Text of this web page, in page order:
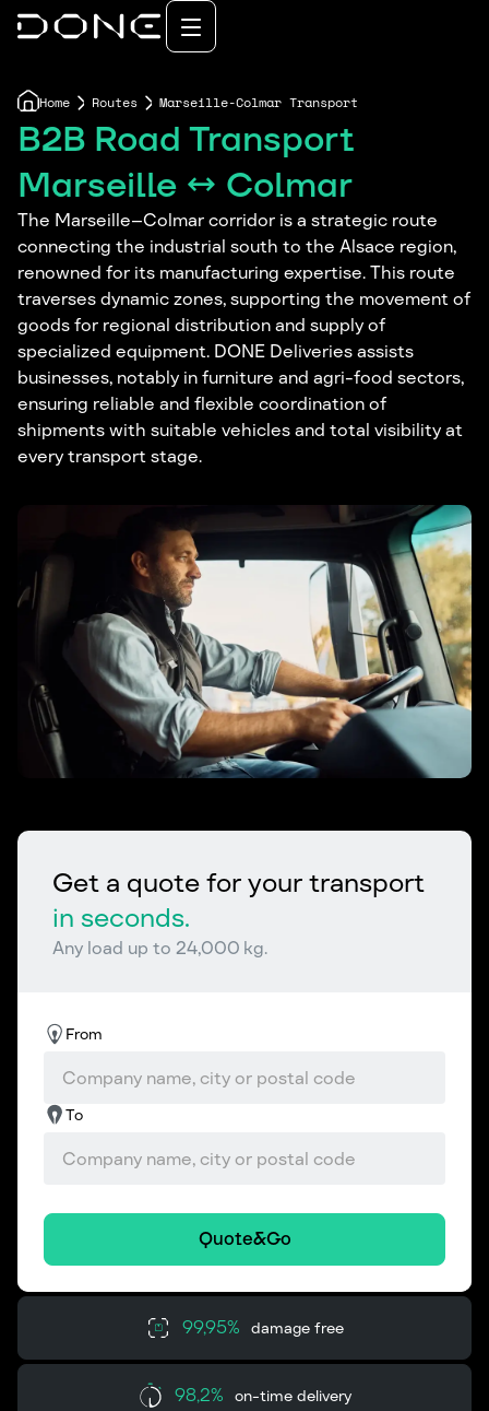
Home Routes Marseille-Colmar Transport
B2B Road Transport
Marseille ↔ Colmar
The Marseille–Colmar corridor is a strategic route
connecting the industrial south to the Alsace region,
renowned for its manufacturing expertise. This route
traverses dynamic zones, supporting the movement of
goods for regional distribution and supply of
specialized equipment. DONE Deliveries assists
businesses, notably in furniture and agri-food sectors,
ensuring reliable and flexible coordination of
shipments with suitable vehicles and total visibility at
every transport stage.
Get a quote for your transport
in seconds.
Any load up to 24,000 kg.
From
To
Quote&Go
99,95% damage free
98,2% on-time delivery